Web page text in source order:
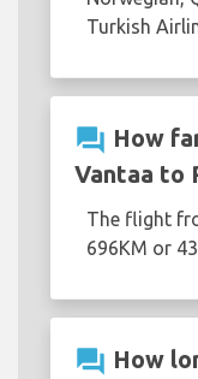
Turkish
question_answer How
Vantaa to
The flight
696KM or
question_answer How